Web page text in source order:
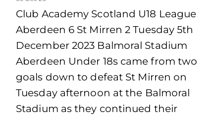
Club Academy Scotland U18 League
Aberdeen 6 St Mirren 2 Tuesday 5th
December 2023 Balmoral Stadium
Aberdeen Under 18s came from two
goals down to defeat St Mirren on
Tuesday afternoon at the Balmoral
Stadium as they continued their